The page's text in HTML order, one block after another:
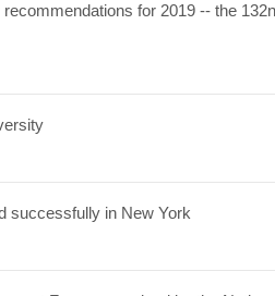
for 2019 -- the
successfully in New York